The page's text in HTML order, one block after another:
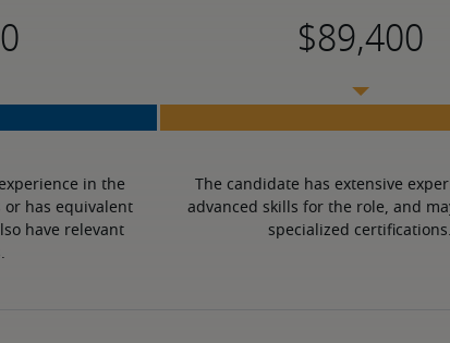
in the
or has equivalent
have relevant
The candidate has extensive
advanced skills for the role, and
specialized certifications.